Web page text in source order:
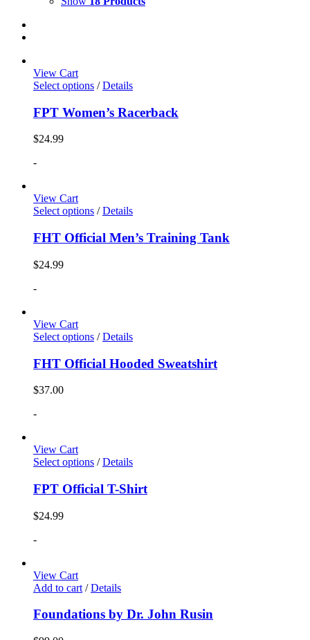
View Cart
Select options / Details
FPT Women’s Racerback
$24.99
-
View Cart
Select options / Details
FHT Official Men’s Training Tank
$24.99
-
View Cart
Select options / Details
FHT Official Hooded Sweatshirt
$37.00
-
View Cart
Select options / Details
FPT Official T-Shirt
$24.99
-
View Cart
Add to cart / Details
Foundations by Dr. John Rusin